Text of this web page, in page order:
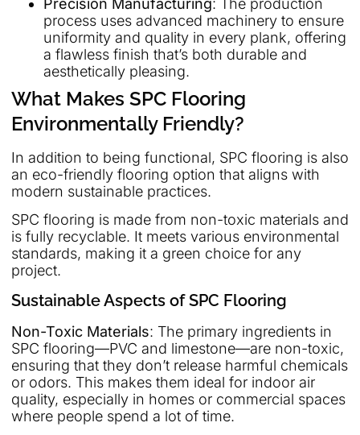
Precision Manufacturing: The production
process uses advanced machinery to ensure
uniformity and quality in every plank, offering
a flawless finish that’s both durable and
aesthetically pleasing.
What Makes SPC Flooring
Environmentally Friendly?
In addition to being functional, SPC flooring is also
an eco-friendly flooring option that aligns with
modern sustainable practices.
SPC flooring is made from non-toxic materials and
is fully recyclable. It meets various environmental
standards, making it a green choice for any
project.
Sustainable Aspects of SPC Flooring
Non-Toxic Materials: The primary ingredients in
SPC flooring—PVC and limestone—are non-toxic,
ensuring that they don’t release harmful chemicals
or odors. This makes them ideal for indoor air
quality, especially in homes or commercial spaces
where people spend a lot of time.